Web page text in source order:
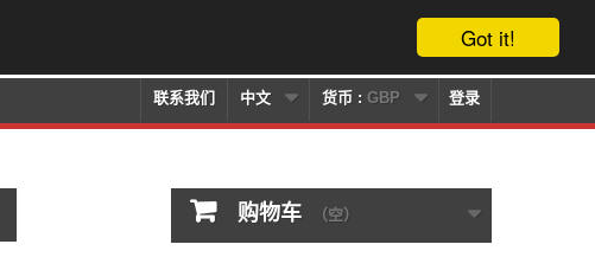
Got it!
登录
货币 : GBP
中文
联系我们
购物车 （空）